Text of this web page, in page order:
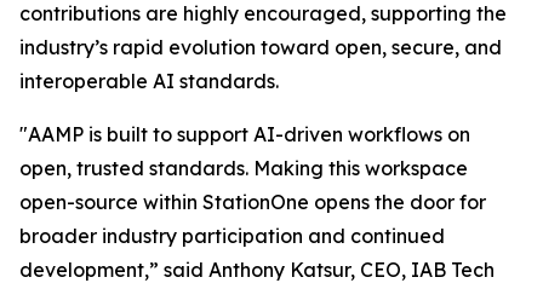
contributions are highly encouraged, supporting the
industry’s rapid evolution toward open, secure, and
interoperable AI standards.
"AAMP is built to support AI-driven workflows on
open, trusted standards. Making this workspace
open-source within StationOne opens the door for
broader industry participation and continued
development,” said Anthony Katsur, CEO, IAB Tech